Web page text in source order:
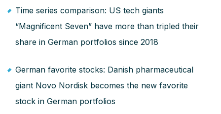
Time series comparison: US tech giants
“Magnificent Seven” have more than tripled their
share in German portfolios since 2018
German favorite stocks: Danish pharmaceutical
giant Novo Nordisk becomes the new favorite
stock in German portfolios